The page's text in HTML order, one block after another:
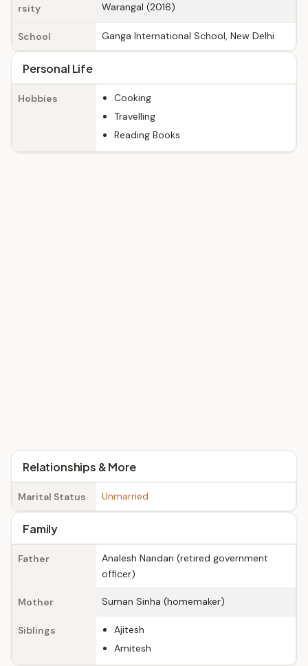
rsity
Warangal (2016)
School Ganga International School, New Delhi
Personal Life
Hobbies
Cooking
Travelling
Reading Books
Relationships & More
Marital Status Unmarried
Family
Father
Analesh Nandan (retired government
officer)
Mother Suman Sinha (homemaker)
Siblings
Ajitesh
Amitesh